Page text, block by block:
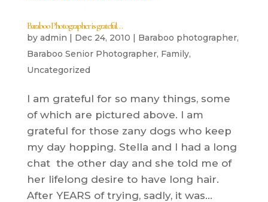
Baraboo Photographer is grateful…
by admin | Dec 24, 2010 | Baraboo photographer,
Baraboo Senior Photographer, Family,
Uncategorized
I am grateful for so many things, some
of which are pictured above. I am
grateful for those zany dogs who keep
my day hopping. Stella and I had a long
chat the other day and she told me of
her lifelong desire to have long hair.
After YEARS of trying, sadly, it was...